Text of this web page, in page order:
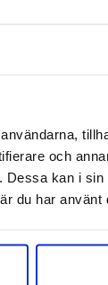
och
kan i
du har använt